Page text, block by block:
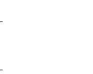
-
-